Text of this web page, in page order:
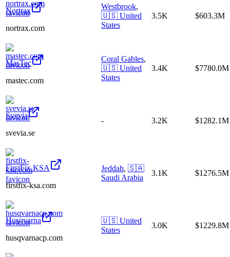
Nortrax
nortrax.com
Westbrook,
🇺🇸 United
States
3.5K $603.3M
MasTec
mastec.com
Coral Gables,
🇺🇸 United
States
3.4K $7780.0M
Svevia
svevia.se
- 3.2K $1282.1M
FirstFix.KSA
firstfix-ksa.com
Jeddah, 🇸🇦
Saudi Arabia
3.1K $1276.5M
Husqvarna
husqvarnacp.com
🇺🇸 United
States
3.0K $1229.8M